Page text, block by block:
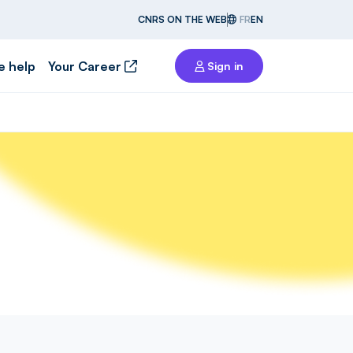
CNRS ON THE WEB FREN
help Your Career Sign in